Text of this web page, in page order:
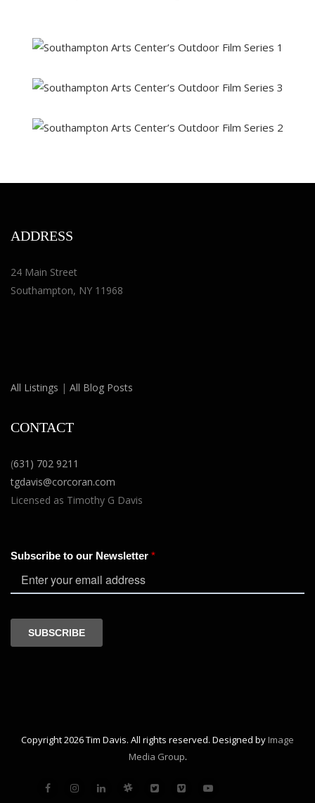
ADDRESS
24 Main Street
Southampton, NY 11968
All Listings | All Blog Posts
CONTACT
(631) 702 9211
tgdavis@corcoran.com
Licensed as Timothy G Davis
Copyright 2026 Tim Davis. All rights reserved. Designed by Image
Media Group.